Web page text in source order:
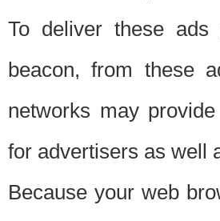
To deliver these
beacon, from these
networks may
for advertisers as well
Because your web